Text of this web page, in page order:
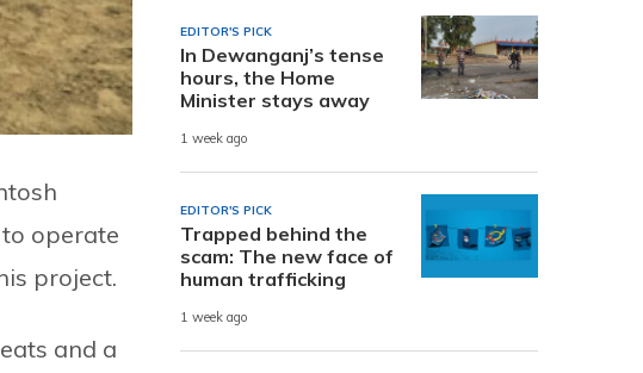
operate
project.
and a
EDITOR'S PICK
In Dewanganj’s tense
hours, the Home
Minister stays away
1 week ago
EDITOR'S PICK
Trapped behind the
scam: The new face of
human trafficking
1 week ago